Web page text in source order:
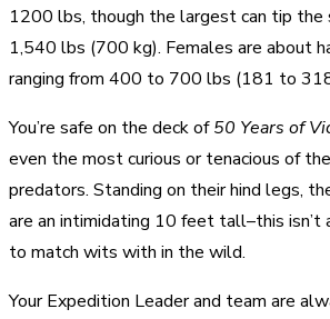
1200 lbs, though the largest can tip the
1,540 lbs (700 kg). Females are about
ranging from 400 to 700 lbs (181 to
You’re safe on the deck of50 Years of
even the most curious or tenacious of
predators. Standing on their hind legs,
are an intimidating 10 feet tall–this isn’t
to match wits with in the wild.
Your Expedition Leader and team are